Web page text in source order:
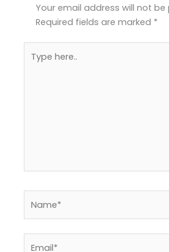
Your email address will not be
Required fields are marked *
here..